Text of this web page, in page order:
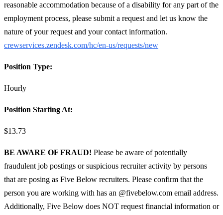
reasonable accommodation because of a disability for any part of the
employment process, please submit a request and let us know the
nature of your request and your contact information.
crewservices.zendesk.com/hc/en-us/requests/new
Position Type:
Hourly
Position Starting At:
$13.73
BE AWARE OF FRAUD! Please be aware of potentially
fraudulent job postings or suspicious recruiter activity by persons
that are posing as Five Below recruiters. Please confirm that the
person you are working with has an @fivebelow.com email address.
Additionally, Five Below does NOT request financial information or